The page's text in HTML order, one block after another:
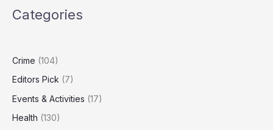
Tenancy
Target
Categories
Crime (104)
Editors Pick (7)
Events & Activities (17)
Health (130)